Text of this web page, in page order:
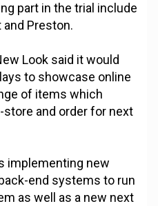
part in the trial include
Preston.
Look said it would
to showcase online
of items which
and order for next
implementing new
end systems to run
as well as a new next